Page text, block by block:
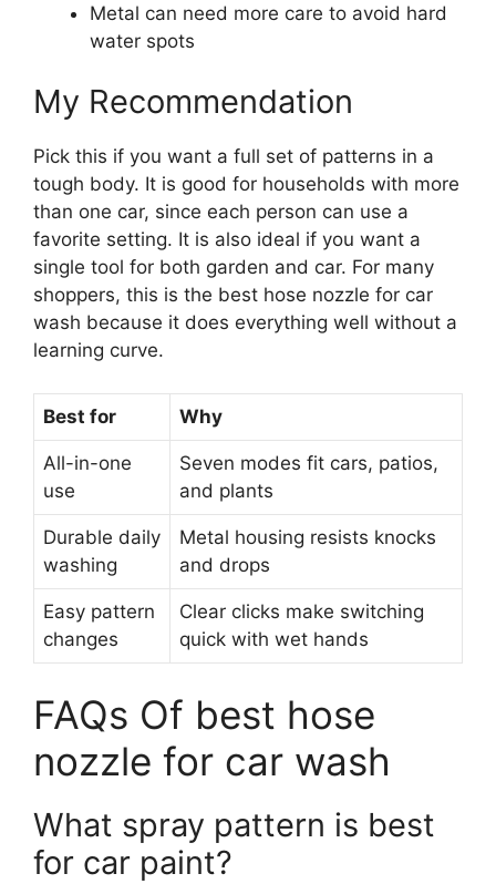
Metal can need more care to avoid hard
water spots
My Recommendation
Pick this if you want a full set of patterns in a
tough body. It is good for households with more
than one car, since each person can use a
favorite setting. It is also ideal if you want a
single tool for both garden and car. For many
shoppers, this is the best hose nozzle for car
wash because it does everything well without a
learning curve.
Best for Why
All-in-one
use
Seven modes fit cars, patios,
and plants
Durable daily
washing
Metal housing resists knocks
and drops
Easy pattern
changes
Clear clicks make switching
quick with wet hands
FAQs Of best hose
nozzle for car wash
What spray pattern is best
for car paint?